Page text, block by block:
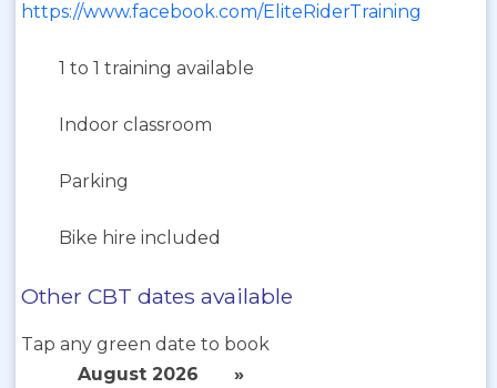
https://www.facebook.com/EliteRiderTraining
1 to 1 training available
Indoor classroom
Parking
Bike hire included
Other CBT dates available
Tap any green date to book
August 2026
»